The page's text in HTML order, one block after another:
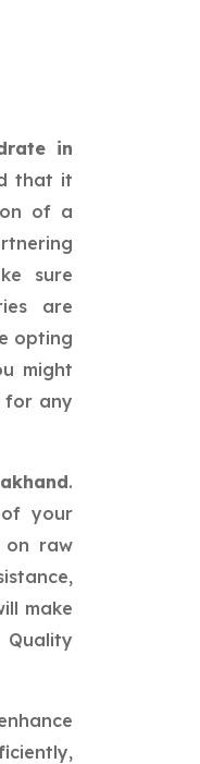
in
that it
of a
sure
are
opting
might
for any
.
your
on raw
make